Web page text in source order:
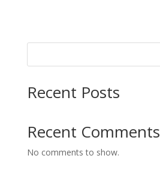
Recent Posts
Recent Comments
No comments to show.